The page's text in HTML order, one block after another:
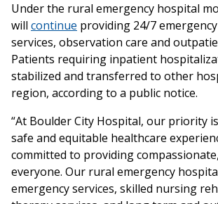
Under the rural emergency hospital
will continue providing 24/7
services, observation care and
Patients requiring inpatient
stabilized and transferred to other
region, according to a public notice.
“At Boulder City Hospital, our priority
safe and equitable healthcare
committed to providing
everyone. Our rural emergency
emergency services, skilled nursing